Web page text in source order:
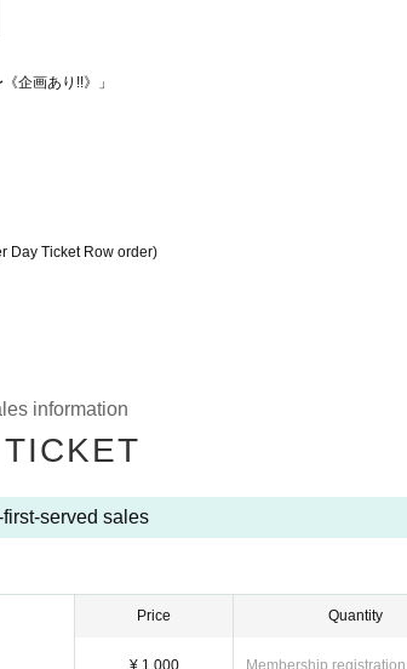
企画あり!!》」
Day Ticket Row order)
information
served sales
Price
¥ 1,000
Quantity
Membership